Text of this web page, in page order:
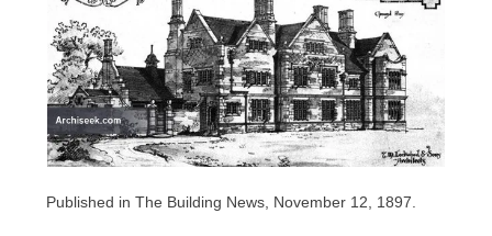
Published in The Building News, November 12, 1897.